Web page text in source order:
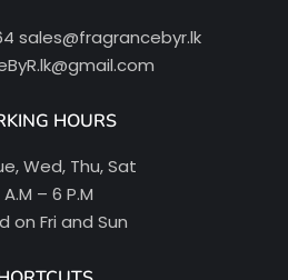
sales@fragrancebyr.lk
HOURS
Wed, Thu, Sat
A.M – 6 P.M
on Fri and Sun